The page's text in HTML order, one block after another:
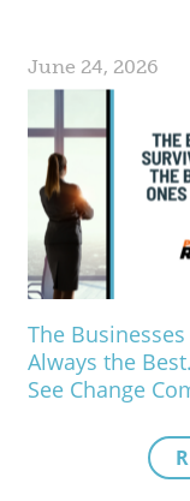
June 24, 2026
The Businesses
Always the
See Change